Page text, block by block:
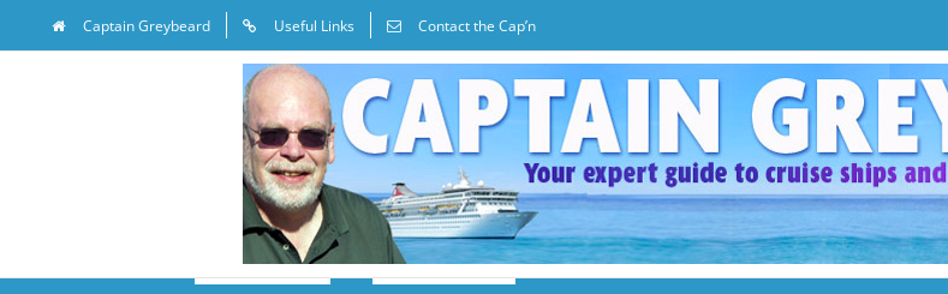
Captain Greybeard Useful Links Contact the Cap’n